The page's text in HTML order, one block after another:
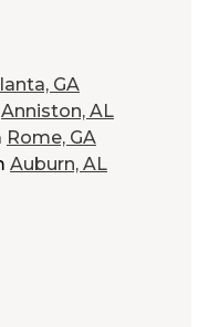
GA
Anniston, AL
Rome, GA
Auburn, AL